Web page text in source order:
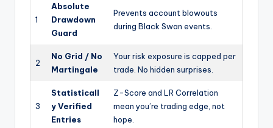
1
Absolute
Drawdown
Guard
Prevents account blowouts
during Black Swan events.
2
No Grid / No
Martingale
Your risk exposure is capped per
trade. No hidden surprises.
3
Statisticall
y Verified
Entries
Z-Score and LR Correlation
mean you’re trading edge, not
hope.